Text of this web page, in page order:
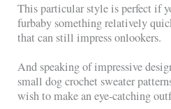
This particular style is perfect if
furbaby something relatively
that can still impress onlookers.
And speaking of impressive
small dog crochet sweater
wish to make an eye-catching